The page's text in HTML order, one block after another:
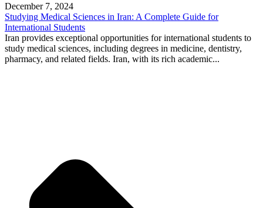
December 7, 2024
Studying Medical Sciences in Iran: A Complete Guide for
International Students
Iran provides exceptional opportunities for international students to
study medical sciences, including degrees in medicine, dentistry,
pharmacy, and related fields. Iran, with its rich academic...